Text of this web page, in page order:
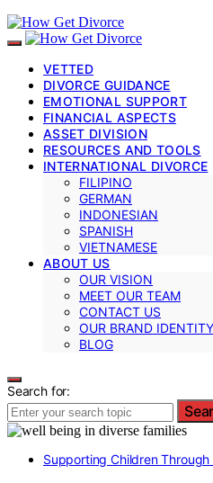
VETTED
DIVORCE GUIDANCE
EMOTIONAL SUPPORT
FINANCIAL ASPECTS
ASSET DIVISION
RESOURCES AND TOOLS
INTERNATIONAL DIVORCE
FILIPINO
GERMAN
INDONESIAN
SPANISH
VIETNAMESE
ABOUT US
OUR VISION
MEET OUR TEAM
CONTACT US
OUR BRAND IDENTITY
BLOG
Search for:
Supporting Children Through